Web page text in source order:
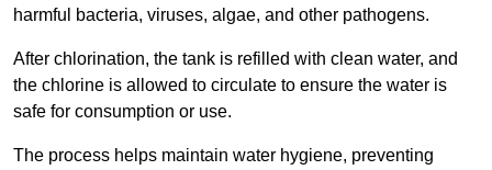
harmful bacteria, viruses, algae, and other pathogens.
After chlorination, the tank is refilled with clean water, and
the chlorine is allowed to circulate to ensure the water is
safe for consumption or use.
The process helps maintain water hygiene, preventing